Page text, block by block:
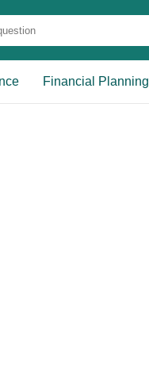
Financial Planning